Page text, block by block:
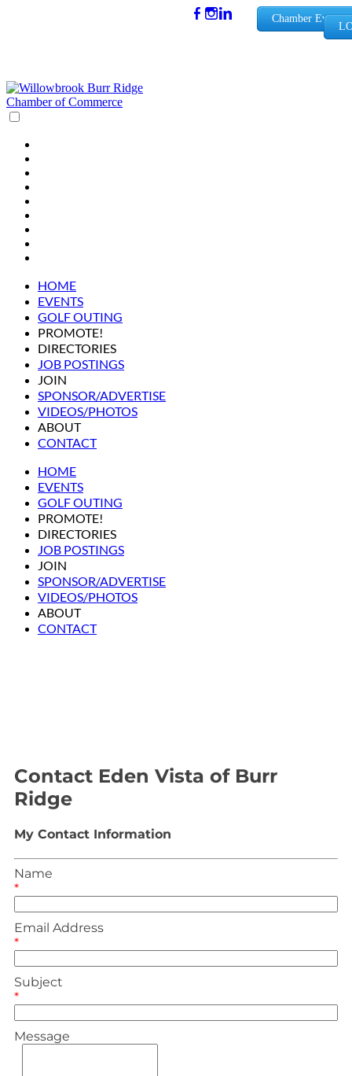
Chamber Events
HOME
EVENTS
GOLF OUTING
PROMOTE!
DIRECTORIES
JOB POSTINGS
JOIN
SPONSOR/ADVERTISE
VIDEOS/PHOTOS
ABOUT
CONTACT
HOME
EVENTS
GOLF OUTING
PROMOTE!
DIRECTORIES
JOB POSTINGS
JOIN
SPONSOR/ADVERTISE
VIDEOS/PHOTOS
ABOUT
CONTACT
Contact Eden Vista of Burr
Ridge
My Contact Information
Name
*
Email Address
*
Subject
*
Message